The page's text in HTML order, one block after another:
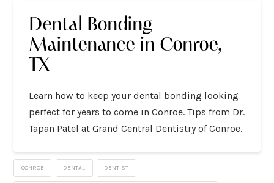
Dental Bonding
Maintenance in Conroe,
TX
Learn how to keep your dental bonding looking
perfect for years to come in Conroe. Tips from Dr.
Tapan Patel at Grand Central Dentistry of Conroe.
CONROE DENTAL DENTIST